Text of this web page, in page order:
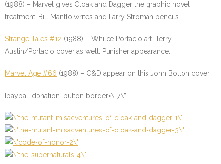
(1988) – Marvel gives Cloak and Dagger the graphic novel
treatment. Bill Mantlo writes and Larry Stroman pencils.
Strange Tales #12 (1988) – Whilce Portacio art. Terry
Austin/Portacio cover as well. Punisher appearance.
Marvel Age #66 (1988) – C&D appear on this John Bolton cover.
[paypal_donation_button border=\”7\”]